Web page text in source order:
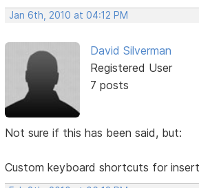
Jan 6th, 2010 at 04:12 PM
David Silverman
Registered User
7 posts
Not sure if this has been said, but:
Custom keyboard shortcuts for